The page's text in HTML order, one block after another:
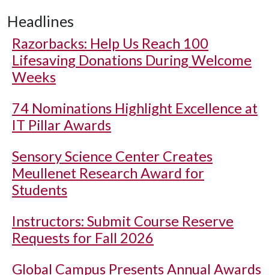
Headlines
Razorbacks: Help Us Reach 100
Lifesaving Donations During Welcome
Weeks
74 Nominations Highlight Excellence at
IT Pillar Awards
Sensory Science Center Creates
Meullenet Research Award for
Students
Instructors: Submit Course Reserve
Requests for Fall 2026
Global Campus Presents Annual Awards